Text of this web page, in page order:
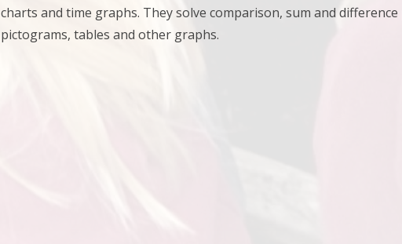
charts and time graphs. Theysolve comparison, sum and
pictograms, tables and other graphs.